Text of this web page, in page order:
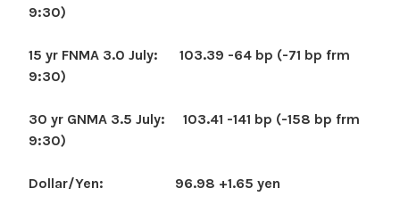
9:30)
15 yr FNMA 3.0 July: 103.39 -64 bp (-71 bp frm
9:30)
30 yr GNMA 3.5 July: 103.41 -141 bp (-158 bp frm
9:30)
Dollar/Yen: 96.98 +1.65 yen